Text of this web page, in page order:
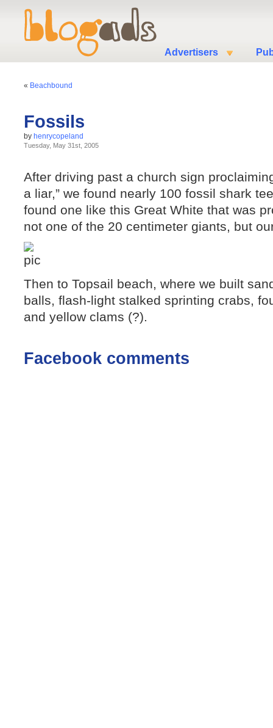
Advertisers
« Beachbound
Fossils
by henrycopeland
Tuesday, May 31st, 2005
After driving past a church sign
a liar,” we found nearly 100 fossil shark
found one like this Great White that was
not one of the 20 centimeter giants, but
Then to Topsail beach, where we built
balls, flash-light stalked sprinting crabs,
and yellow clams (?).
Facebook comments